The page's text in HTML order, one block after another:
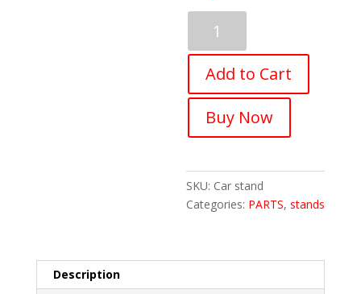
Multifunctional
Car
Bicycle
Rack
Car,
Aluminum
quantity
Add to Cart
Buy Now
SKU: Car stand
Categories: PARTS,stands
Description